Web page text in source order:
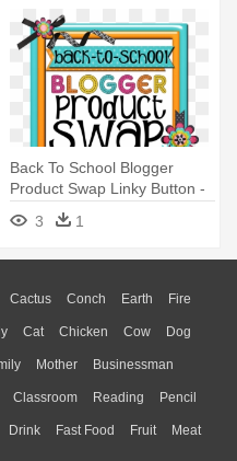
Back To School Blogger
Product Swap Linky Button -
Kindergarten
3 1
Cactus Conch Earth Fire
Moon Sunrise Mountain
Cat Chicken Cow Dog
Honey Bee Insect Lion
Turkey Wolf
Mother Businessman
Hair Girl Boy Father
Classroom Reading Pencil
Library Science
Drink Fast Food Fruit Meat